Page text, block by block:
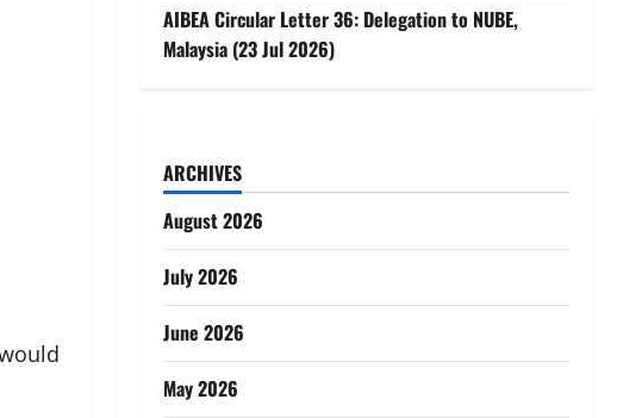
AIBEA Circular Letter 36: Delegation to NUBE,
Malaysia (23 Jul 2026)
ARCHIVES
August 2026
July 2026
June 2026
May 2026